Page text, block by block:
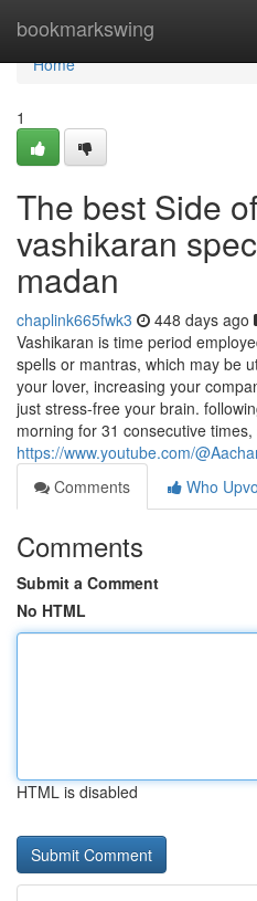
bookmarkswing
Home
Home
1
The best Side
vashikaran
madan
chaplink665fwk3 448 days ago
Vashikaran is time period
spells or mantras, which may be
your lover, increasing your
just stress-free your brain.
morning for 31 consecutive
https://www.youtube.com/
Comments
Who
Comments
Submit a Comment
No HTML
HTML is disabled